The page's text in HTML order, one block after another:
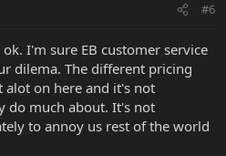
#6
I'm sure EB customer service
dilema. The different pricing
alot on here and it's not
do much about. It's not
to annoy us rest of the world